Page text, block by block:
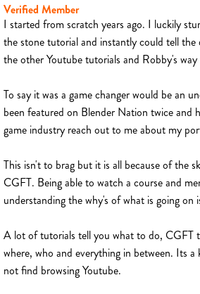
Verified Member
I started from scratch years ago. I luckily
the stone tutorial and instantly could tell
the other Youtube tutorials and Robby's
To say it was a game changer would be an
been featured on Blender Nation twice and
game industry reach out to me about my
This isn't to brag but it is all because of the
CGFT. Being able to watch a course and
understanding the why's of what is going on
A lot of tutorials tell you what to do, CGFT
where, who and everything in between. Its
not find browsing Youtube.